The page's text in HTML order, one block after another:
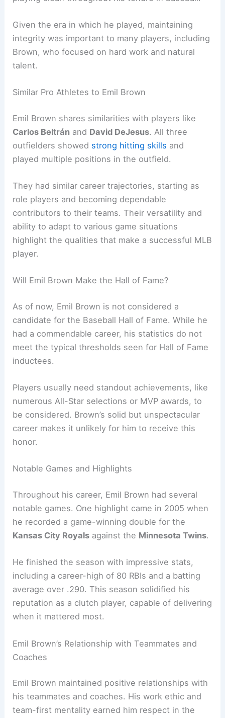
Given the era in which he played, maintaining
integrity was important to many players, including
Brown, who focused on hard work and natural
talent.
Similar Pro Athletes to Emil Brown
Emil Brown shares similarities with players like
Carlos Beltrán and David DeJesus. All three
outfielders showed strong hitting skills and
played multiple positions in the outfield.
They had similar career trajectories, starting as
role players and becoming dependable
contributors to their teams. Their versatility and
ability to adapt to various game situations
highlight the qualities that make a successful MLB
player.
Will Emil Brown Make the Hall of Fame?
As of now, Emil Brown is not considered a
candidate for the Baseball Hall of Fame. While he
had a commendable career, his statistics do not
meet the typical thresholds seen for Hall of Fame
inductees.
Players usually need standout achievements, like
numerous All-Star selections or MVP awards, to
be considered. Brown’s solid but unspectacular
career makes it unlikely for him to receive this
honor.
Notable Games and Highlights
Throughout his career, Emil Brown had several
notable games. One highlight came in 2005 when
he recorded a game-winning double for the
Kansas City Royals against the Minnesota Twins.
He finished the season with impressive stats,
including a career-high of 80 RBIs and a batting
average over .290. This season solidified his
reputation as a clutch player, capable of delivering
when it mattered most.
Emil Brown’s Relationship with Teammates and
Coaches
Emil Brown maintained positive relationships with
his teammates and coaches. His work ethic and
team-first mentality earned him respect in the